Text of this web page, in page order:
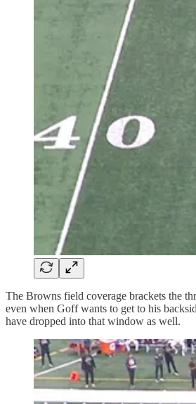
The Browns field coverage brackets the
even when Goff wants to get to his
have dropped into that window as well.